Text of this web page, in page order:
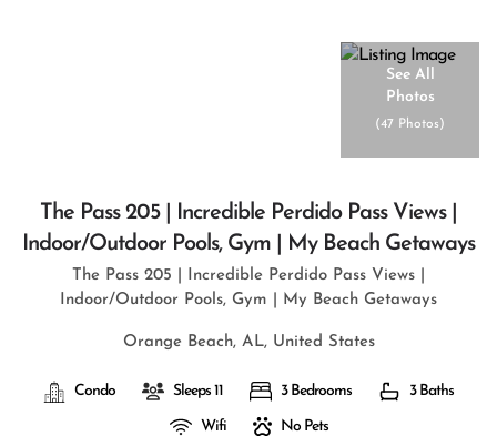
See All
Photos
(47 Photos)
The Pass 205 | Incredible Perdido Pass Views |
Indoor/outdoor Pools, Gym | My Beach Getaways
The Pass 205 | Incredible Perdido Pass Views |
Indoor/Outdoor Pools, Gym | My Beach Getaways
Orange Beach, AL, United States
Condo Sleeps 11 3 Bedrooms 3 Baths
Wifi No Pets